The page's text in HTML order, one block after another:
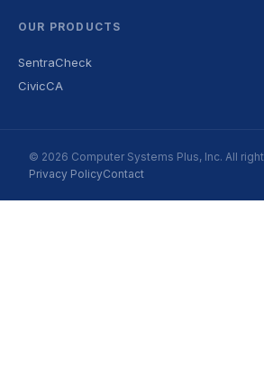
OUR PRODUCTS
SentraCheck
CivicCA
© 2026 Computer Systems Plus, Inc. All
Privacy PolicyContact